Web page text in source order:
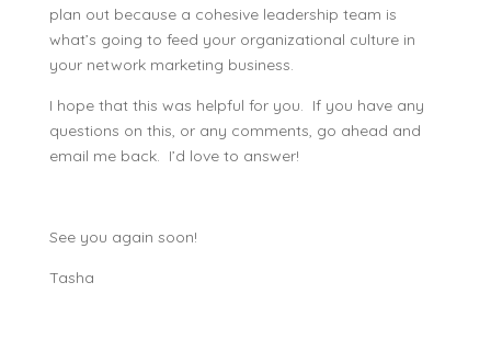
plan out because a cohesive leadership team is
what’s going to feed your organizational culture in
your network marketing business.
I hope that this was helpful for you. If you have any
questions on this, or any comments, go ahead and
email me back. I’d love to answer!
See you again soon!
Tasha